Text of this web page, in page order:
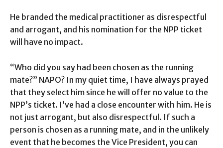
He branded the medical practitioner as disrespectful
and arrogant, and his nomination for the NPP ticket
will have no impact.
“Who did you say had been chosen as the running
mate?” NAPO? In my quiet time, I have always prayed
that they select him since he will offer no value to the
NPP’s ticket. I’ve had a close encounter with him. He is
not just arrogant, but also disrespectful. If such a
person is chosen as a running mate, and in the unlikely
event that he becomes the Vice President, you can